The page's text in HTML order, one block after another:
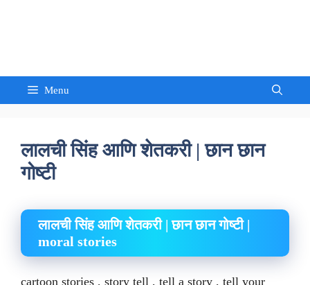
Menu
लालची सिंह आणि शेतकरी | छान छान
गोष्टी
लालची सिंह आणि शेतकरी | छान छान गोष्टी |
moral stories
cartoon stories , story tell , tell a story , tell your